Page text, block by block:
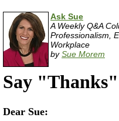
Ask Sue
A Weekly Q&A
Professionalism,
Workplace
bySue Morem
Say
Dear Sue: